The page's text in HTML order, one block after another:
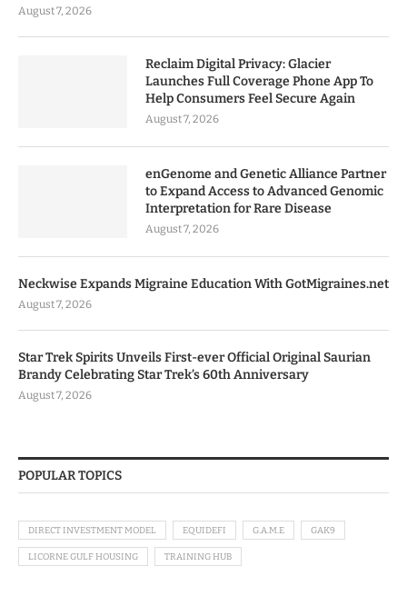
August 7, 2026
Reclaim Digital Privacy: Glacier
Launches Full Coverage Phone App To
Help Consumers Feel Secure Again
August 7, 2026
enGenome and Genetic Alliance Partner
to Expand Access to Advanced Genomic
Interpretation for Rare Disease
August 7, 2026
Neckwise Expands Migraine Education With GotMigraines.net
August 7, 2026
Star Trek Spirits Unveils First-ever Official Original Saurian
Brandy Celebrating Star Trek’s 60th Anniversary
August 7, 2026
POPULAR TOPICS
DIRECT INVESTMENT MODEL EQUIDEFI G.A.M.E GAK9
LICORNE GULF HOUSING TRAINING HUB